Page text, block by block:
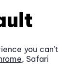
you can’t
, Safari